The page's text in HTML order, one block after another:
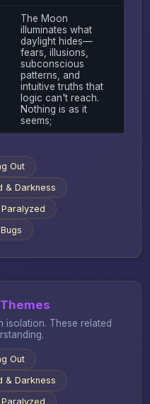
The Moon
illuminates what
daylight hides—
fears, illusions,
subconscious
patterns, and
intuitive truths that
logic can't reach.
Nothing is as it
seems;
Out
& Darkness
isolation. These related
Out
& Darkness